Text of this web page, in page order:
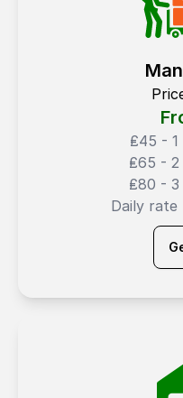
₤45 - 1
₤65 - 2
₤80 - 3
Daily rate